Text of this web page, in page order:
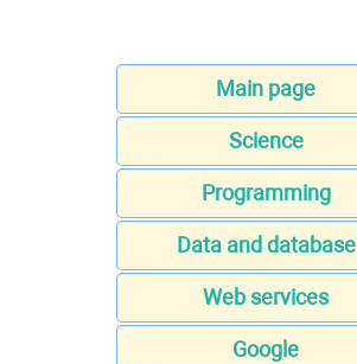
Main page
Science
Programming
Data and database
Web services
Google